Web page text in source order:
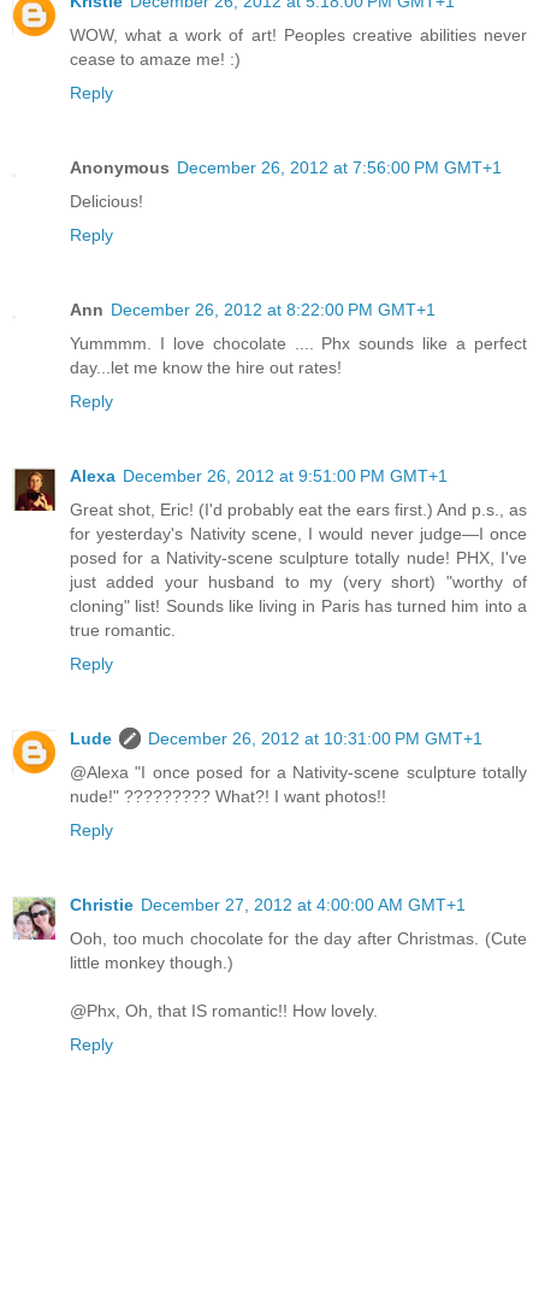
WOW, what a work of art! Peoples creative abilities never
cease to amaze me! :)
Reply
Anonymous December 26, 2012 at 7:56:00 PM GMT+1
Delicious!
Reply
Ann December 26, 2012 at 8:22:00 PM GMT+1
Yummmm. I love chocolate .... Phx sounds like a perfect
day...let me know the hire out rates!
Reply
Alexa December 26, 2012 at 9:51:00 PM GMT+1
Great shot, Eric! (I'd probably eat the ears first.) And p.s., as
for yesterday's Nativity scene, I would never judge—I once
posed for a Nativity-scene sculpture totally nude! PHX, I've
just added your husband to my (very short) "worthy of
cloning" list! Sounds like living in Paris has turned him into a
true romantic.
Reply
Lude
December 26, 2012 at 10:31:00 PM GMT+1
@Alexa "I once posed for a Nativity-scene sculpture totally
nude!" ????????? What?! I want photos!!
Reply
Christie December 27, 2012 at 4:00:00 AM GMT+1
Ooh, too much chocolate for the day after Christmas. (Cute
little monkey though.)
@Phx, Oh, that IS romantic!! How lovely.
Reply